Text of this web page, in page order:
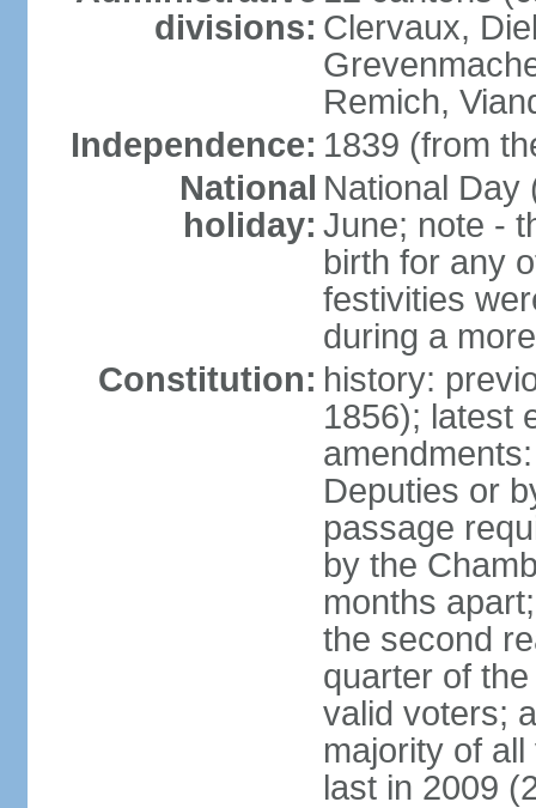
divisions: Clervaux,
Remich,
Independence: 1839 (from
National
holiday:
National Day
June; note -
birth for any
festivities
during a
Constitution: history:
1856); latest
Deputies or
passage
by the
months
the second
quarter of
valid voters;
majority of
last in 2009